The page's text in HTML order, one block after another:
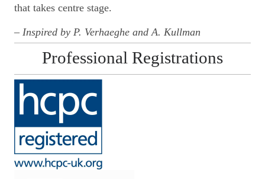
that takes centre stage.
– Inspired by P. Verhaeghe and A. Kullman
Professional Registrations